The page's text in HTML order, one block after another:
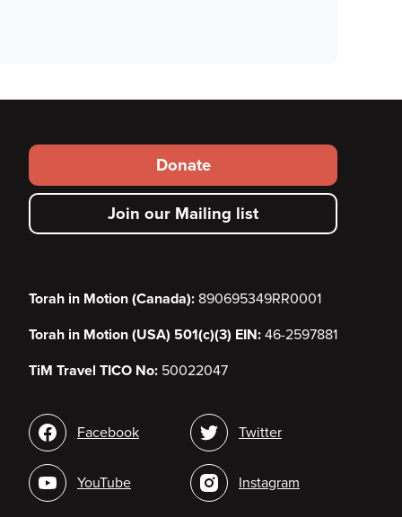
Footer
secondary
menu
Donate
Join our Mailing list
Torah in Motion (Canada): 890695349RR0001
Torah in Motion (USA) 501(c)(3) EIN: 46-2597881
TiM Travel TICO No: 50022047
Social
media
Facebook
YouTube
Twitter
Instagram